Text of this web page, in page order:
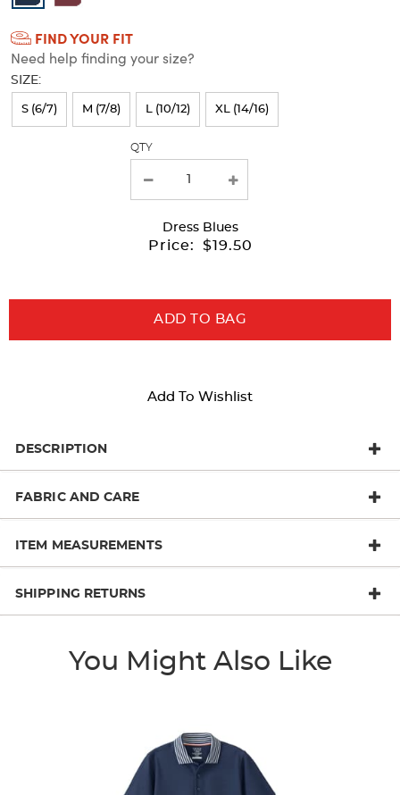
Colors
Selection
will
refresh
the
FIND YOUR FIT
Need help finding your size?
SIZE:
S (6/7) M (7/8) L (10/12) XL (14/16)
QTY
Dress Blues
Price: $19.50
ADD TO BAG
Add To Wishlist
DESCRIPTION
FABRIC AND CARE
ITEM MEASUREMENTS
SHIPPING RETURNS
You Might Also Like